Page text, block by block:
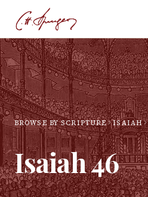
BROWSE BY SCRIPTURE ISAIAH
Isaiah46